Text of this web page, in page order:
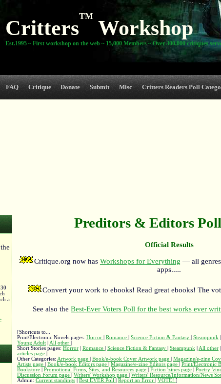
Critters
TM
Workshop
Est.1995 ~ First workshop on the web ~ 15,000 Members ~ Over 300,000 critiques
FAQ Critique Donate Submit Misc Critters Readers Poll
a
Preditors & Editors
Official Results
Critique.org now has Workshops for Everything — all
apps.....
Convert your work to ebooks! Read great ebooks! The
See also theBest-Ever Voters Poll for the best works ever
[Shortcuts to...
Print/Electronic Novels pages: Horror Romance Science Fiction & Fantasy Steampunk|
Young Adult| All other
Short Stories pages: Horror| Romance Science Fiction & Fantasy Steampunk| All other|
articles page
Other Categories: Artwork page Book/e-book Cover Artwork page Magazine/e-zine
Artists page
Book/e-book Editors page Magazine/e-zine Editors page Print/Electronic
Bookstore| Promotional Firms, Sites, and Resources page Fiction 'zines page Poetry
Discussion Forum page
Writers' Workshop page Writers' Resource/Information/News
Admin: Current standings| Best EVER Poll Report an Error VOTE! ]